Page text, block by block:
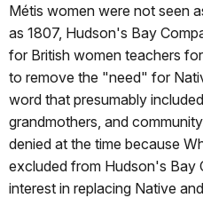
Métis women were not seen
as 1807, Hudson's Bay
for British women teachers
to remove the "need" for
word that presumably
grandmothers, and
denied at the time because
excluded from Hudson's Bay
interest in replacing Native